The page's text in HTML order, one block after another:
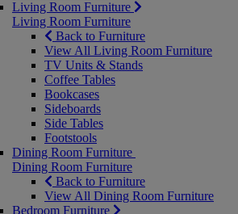
Living Room Furniture
Living Room Furniture
Back to Furniture
View All Living Room Furniture
TV Units & Stands
Coffee Tables
Bookcases
Sideboards
Side Tables
Footstools
Dining Room Furniture
Dining Room Furniture
Back to Furniture
View All Dining Room Furniture
Bedroom Furniture